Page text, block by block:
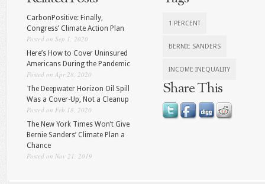
CarbonPositive: Finally,
Congress’ Climate Action Plan
Posted on Sep 1, 2020
Here’s How to Cover Uninsured
Americans During the Pandemic
Posted on Apr 28, 2020
The Deepwater Horizon Oil Spill
Was a Cover-Up, Not a Cleanup
Posted on Feb 18, 2020
The New York Times Won’t Give
Bernie Sanders’ Climate Plan a
Chance
Posted on Nov 21, 2019
1 PERCENT
BERNIE SANDERS
INCOME INEQUALITY
Share This